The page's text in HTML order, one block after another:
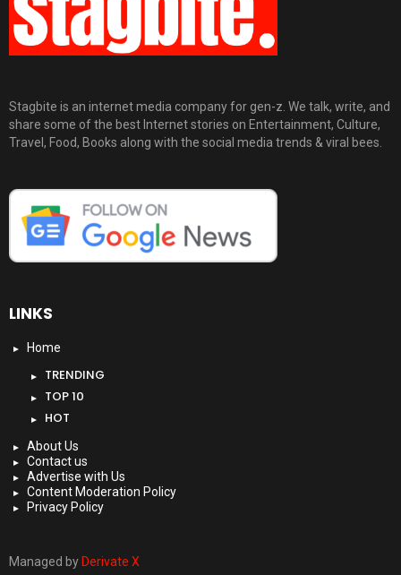
Stagbite is an internet media company for gen-z. We talk, write, and
share some of the best Internet stories on Entertainment, Culture,
Travel, Food, Books along with the social media trends & viral bees.
LINKS
Home
TRENDING
TOP 10
HOT
About Us
Contact us
Advertise with Us
Content Moderation Policy
Privacy Policy
Managed by Derivate X